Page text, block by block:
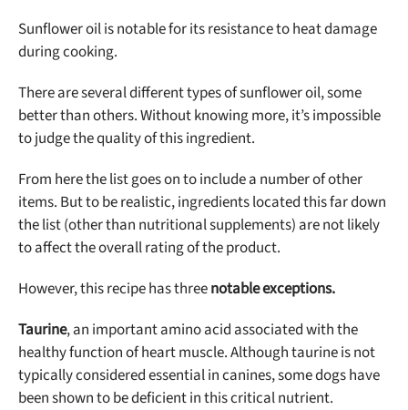
Sunflower oil is notable for its resistance to heat damage
during cooking.
There are several different types of sunflower oil, some
better than others. Without knowing more, it’s impossible
to judge the quality of this ingredient.
From here the list goes on to include a number of other
items. But to be realistic, ingredients located this far down
the list (other than nutritional supplements) are not likely
to affect the overall rating of the product.
However, this recipe has threenotable exceptions.
Taurine, an important amino acid associated with the
healthy function of heart muscle. Although taurine is not
typically considered essential in canines, some dogs have
been shown to be deficient in this critical nutrient.